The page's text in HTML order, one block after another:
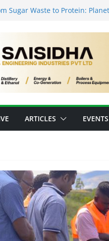
Sugar Waste to Protein:
Thailand as Asia’s
Ethanol Industry Ready for
Litres/Day Capacity
Air: Transforming
Industry
Develop High-Value
ARTICLES EVENTS